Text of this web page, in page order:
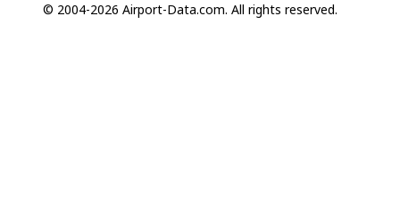
© 2004-2026 Airport-Data.com. All rights reserved.